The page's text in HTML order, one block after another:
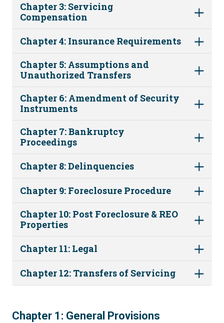
Chapter 3: Servicing
Compensation
Chapter 4: Insurance Requirements
Chapter 5: Assumptions and
Unauthorized Transfers
Chapter 6: Amendment of Security
Instruments
Chapter 7: Bankruptcy
Proceedings
Chapter 8: Delinquencies
Chapter 9: Foreclosure Procedure
Chapter 10: Post Foreclosure & REO
Properties
Chapter 11: Legal
Chapter 12: Transfers of Servicing
1
Chapter 1: General Provisions